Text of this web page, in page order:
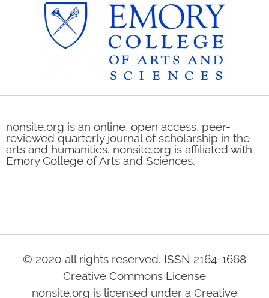
nonsite.org is an online, open access, peer-
reviewed quarterly journal of scholarship in the
arts and humanities. nonsite.org is affiliated with
Emory College of Arts and Sciences.
© 2020 all rights reserved. ISSN 2164-1668
Creative Commons License
nonsite.org is licensed under a Creative